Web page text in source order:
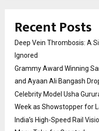
Recent Posts
Deep Vein Thrombosis: A
Ignored
Grammy Award Winning
and Ayaan Ali Bangash
Celebrity Model Usha
Week as Showstopper for
India’s High-Speed Rail